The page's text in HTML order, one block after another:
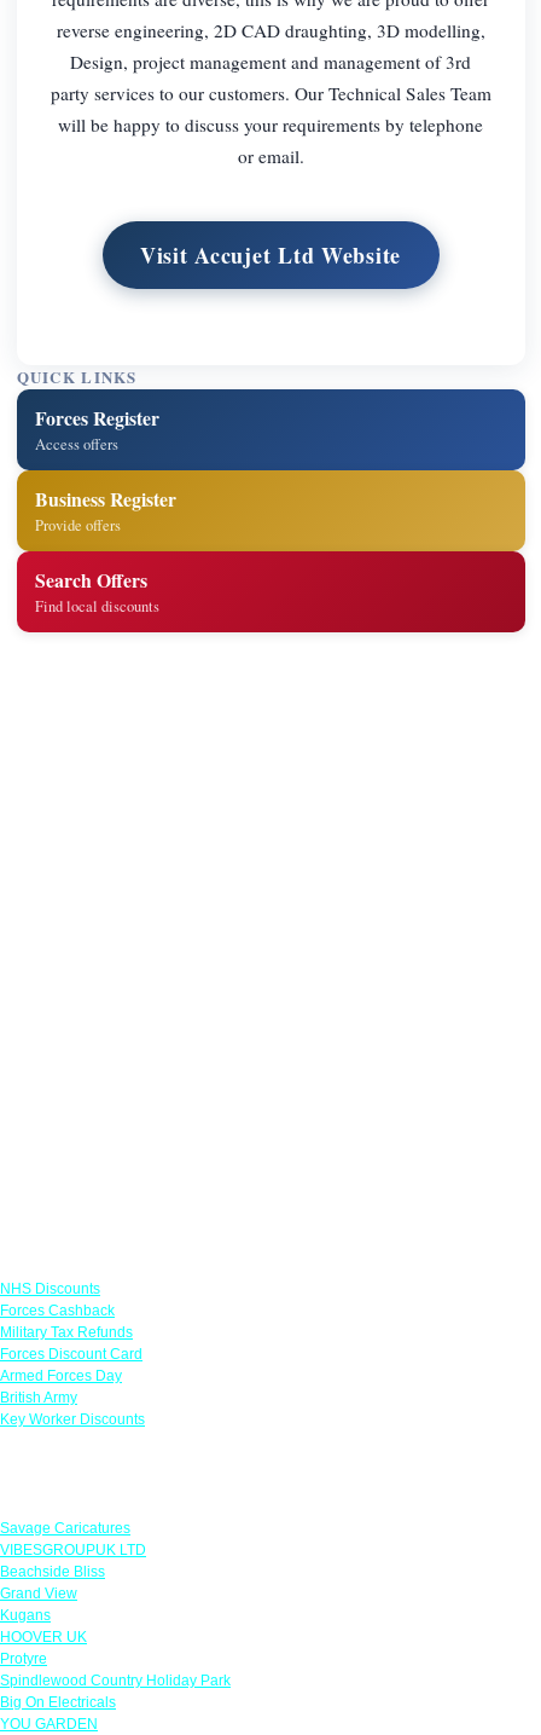
reverse engineering, 2D CAD draughting, 3D modelling,
Design, project management and management of 3rd
party services to our customers. Our Technical Sales Team
will be happy to discuss your requirements by telephone
or email.
Visit Accujet Ltd Website
QUICK LINKS
Forces Register
Access offers
Business Register
Provide offers
Search Offers
Find local discounts
NHS Discounts
Forces Cashback
Military Tax Refunds
Forces Discount Card
Armed Forces Day
British Army
Key Worker Discounts
Savage Caricatures
VIBESGROUPUK LTD
Beachside Bliss
Grand View
Kugans
HOOVER UK
Protyre
Spindlewood Country Holiday Park
Big On Electricals
YOU GARDEN